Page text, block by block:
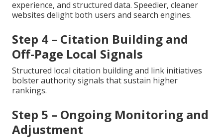
experience, and structured data. Speedier, cleaner
websites delight both users and search engines.
Step 4 – Citation Building and
Off-Page Local Signals
Structured local citation building and link initiatives
bolster authority signals that sustain higher
rankings.
Step 5 – Ongoing Monitoring and
Adjustment